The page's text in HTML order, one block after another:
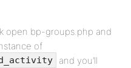
open bp-groups.php and
of
and you’ll